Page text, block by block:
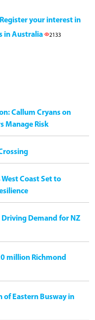
your interest in
in Australia
2133
Callum Cryans on
Manage Risk
Coast Set to
Demand for NZ
million Richmond
Eastern Busway in